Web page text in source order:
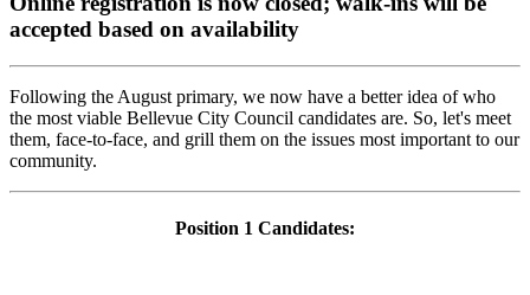
accepted based on availability
Following the August primary, we now have a better idea of who
the most viable Bellevue City Council candidates are. So, let's meet
them, face-to-face, and grill them on the issues most important to our
community.
Position 1 Candidates: